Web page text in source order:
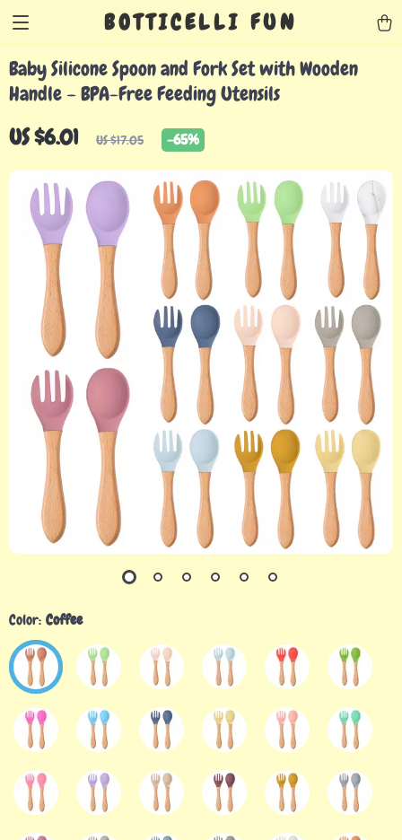
BOTTICELLI FUN
Baby Silicone Spoon and Fork Set with Wooden
Handle – BPA-Free Feeding Utensils
US $6.01 US $17.05 -65%
Color: Coffee